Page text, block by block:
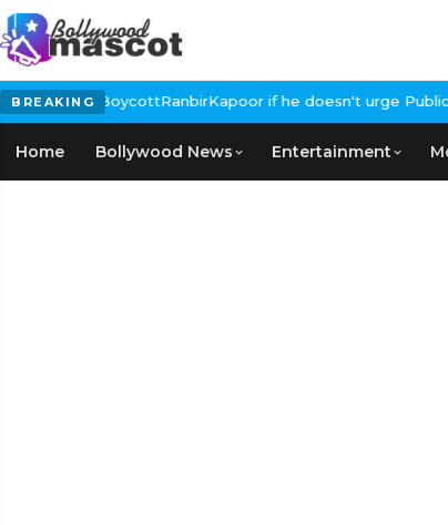
BREAKINGfor #BoycottRanbirKapoor if he doesn't urge Public
Home Bollywood News Entertainment